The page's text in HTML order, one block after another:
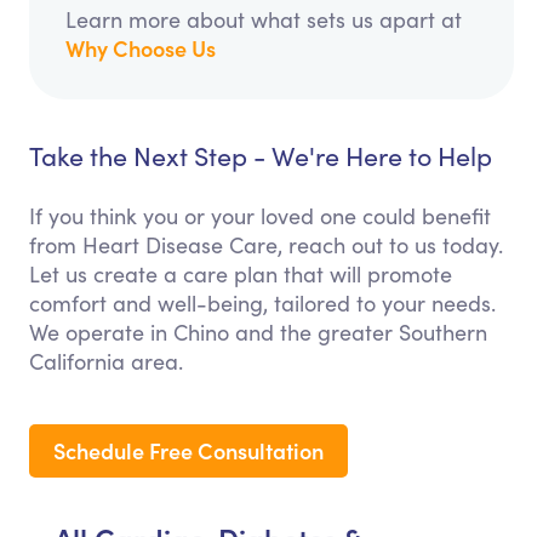
Learn more about what sets us apart at
Why Choose Us
Take the Next Step - We're Here to Help
If you think you or your loved one could benefit
from Heart Disease Care, reach out to us today.
Let us create a care plan that will promote
comfort and well-being, tailored to your needs.
We operate in Chino and the greater Southern
California area.
Schedule Free Consultation